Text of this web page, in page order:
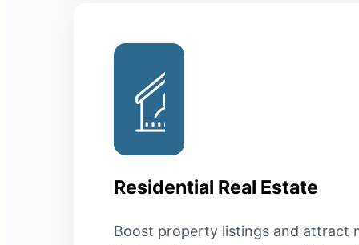
Residential Real Estate
Boost property listings and attract